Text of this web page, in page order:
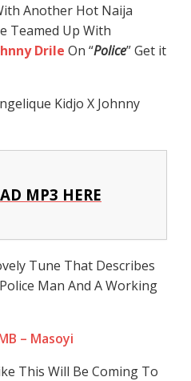
Another Hot Naija
Teamed Up With
Drile On “Police” Get it
Kidjo X Johnny
MP3 HERE
Tune That Describes
Man And A Working
– Masoyi
This Will Be Coming To